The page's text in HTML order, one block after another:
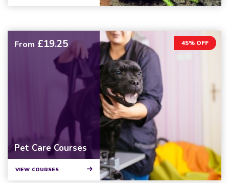
45% OFF
From £19.25
Pet Care Courses
VIEW COURSES